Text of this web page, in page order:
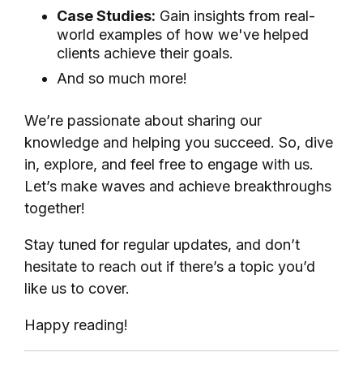
Case Studies: Gain insights from real-
world examples of how we've helped
clients achieve their goals.
And so much more!
We’re passionate about sharing our
knowledge and helping you succeed. So, dive
in, explore, and feel free to engage with us.
Let’s make waves and achieve breakthroughs
together!
Stay tuned for regular updates, and don’t
hesitate to reach out if there’s a topic you’d
like us to cover.
Happy reading!